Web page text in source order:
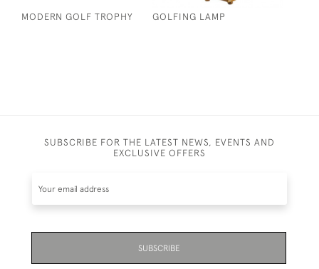
MODERN GOLF TROPHY GOLFING LAMP
SUBSCRIBE FOR THE LATEST NEWS, EVENTS AND
EXCLUSIVE OFFERS
SUBSCRIBE